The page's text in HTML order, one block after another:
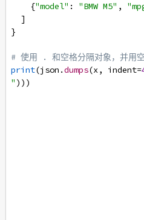
{"model" : "BMW M5" ,
  ]
}
# 使用 . 和空格分隔对象，并用空
print(json .dumps(x, indent=
" )))